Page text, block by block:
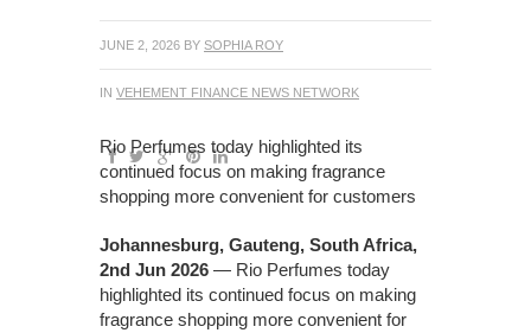
JUNE 2, 2026 BY SOPHIA ROY
IN VEHEMENT FINANCE NEWS NETWORK
Rio Perfumes today highlighted its
continued focus on making fragrance
shopping more convenient for customers
Johannesburg, Gauteng, South Africa,
2nd Jun 2026 — Rio Perfumes today
highlighted its continued focus on making
fragrance shopping more convenient for